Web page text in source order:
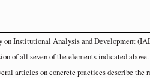
on Institutional Analysis and Development
of all seven of the elements indicated above.
articles on concrete practices describe the